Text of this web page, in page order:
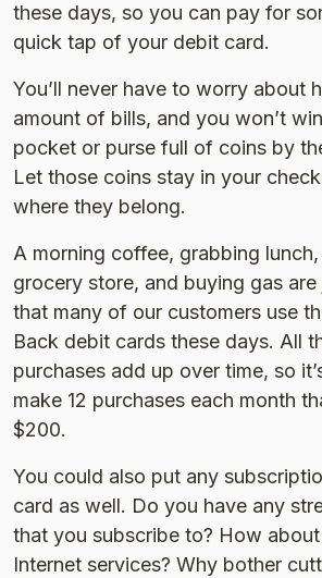
these days, so you can pay for
quick tap of your debit card.
You’ll never have to worry about
amount of bills, and you won’t
pocket or purse full of coins by
Let those coins stay in your
where they belong.
A morning coffee, grabbing
grocery store, and buying gas
that many of our customers use
Back debit cards these days. All
purchases add up over time, so
make 12 purchases each month
$200.
You could also put any
card as well. Do you have any
that you subscribe to? How
Internet services? Why bother